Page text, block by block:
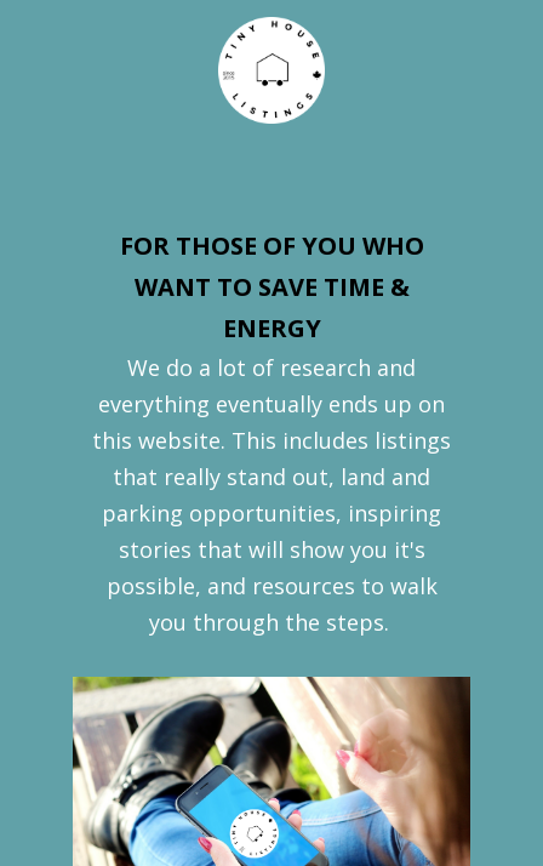
FOR THOSE OF YOU WHO
WANT TO SAVE TIME &
ENERGY
We do a lot of research and
everything eventually ends up on
this website. This includes listings
that really stand out, land and
parking opportunities, inspiring
stories that will show you it's
possible, and resources to walk
you through the steps.